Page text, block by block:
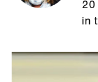
20
in